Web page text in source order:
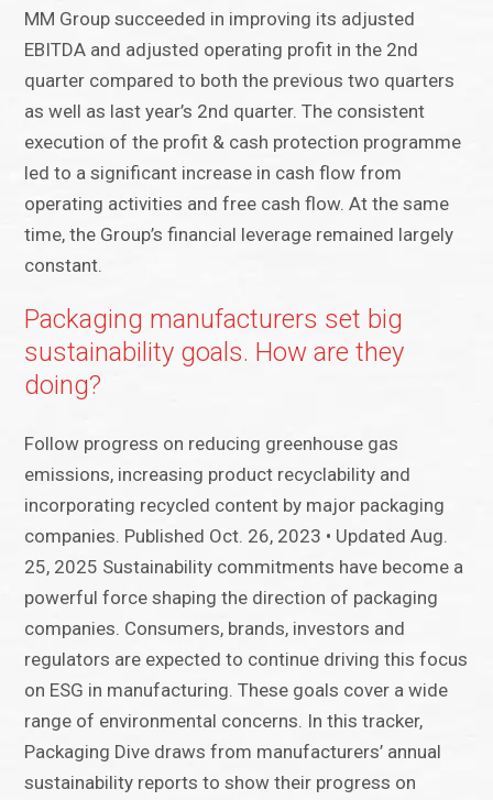
MM Group succeeded in improving its adjusted
EBITDA and adjusted operating profit in the 2nd
quarter compared to both the previous two quarters
as well as last year’s 2nd quarter. The consistent
execution of the profit & cash protection programme
led to a significant increase in cash flow from
operating activities and free cash flow. At the same
time, the Group’s financial leverage remained largely
constant.
Packaging manufacturers set big
sustainability goals. How are they
doing?
Follow progress on reducing greenhouse gas
emissions, increasing product recyclability and
incorporating recycled content by major packaging
companies. Published Oct. 26, 2023 • Updated Aug.
25, 2025 Sustainability commitments have become a
powerful force shaping the direction of packaging
companies. Consumers, brands, investors and
regulators are expected to continue driving this focus
on ESG in manufacturing. These goals cover a wide
range of environmental concerns. In this tracker,
Packaging Dive draws from manufacturers’ annual
sustainability reports to show their progress on